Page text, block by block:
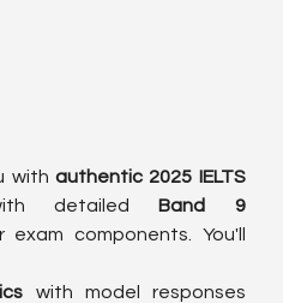
with authentic 2025 IELTS
detailed Band 9
components. You'll
with model responses